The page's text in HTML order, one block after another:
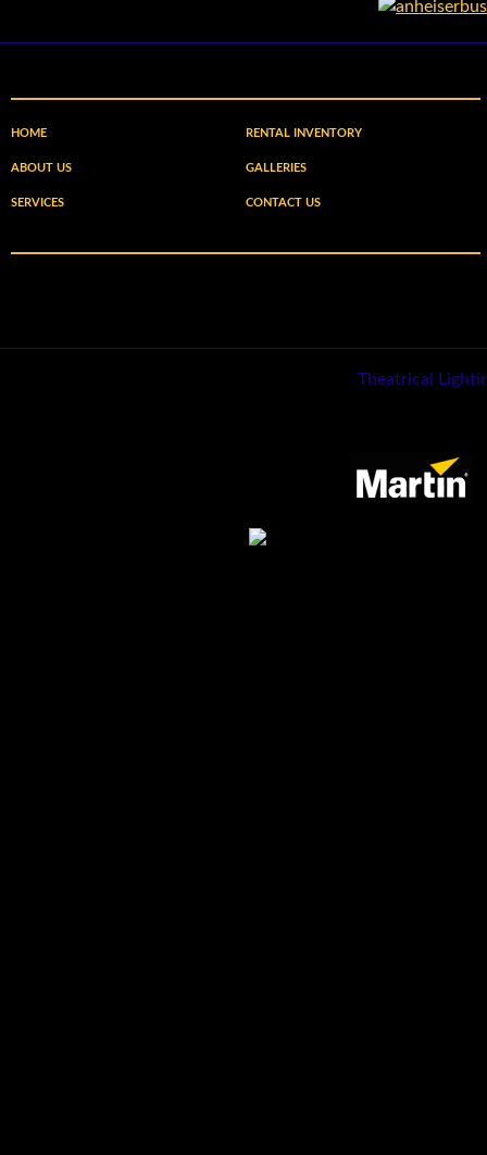
HOME RENTAL INVENTORY
ABOUT US GALLERIES
SERVICES CONTACT US
Theatrical